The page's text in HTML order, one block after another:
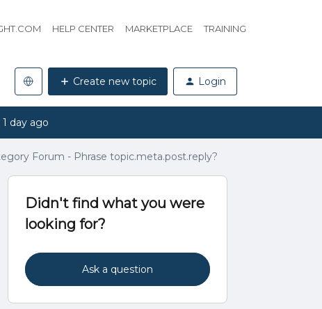
HELP CENTER MARKETPLACE TRAINING
Create new topic Login
1 day ago
Forum - Phrase topic.meta.post.reply?
Didn't find what you were
looking for?
Ask a question